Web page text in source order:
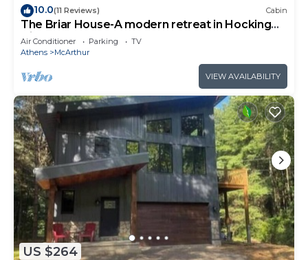
10.0(11 Reviews) Cabin
The Briar House-A modern retreat in Hocking
Hills
Air Conditioner Parking
TV
Athens
McArthur
VIEW AVAILABILITY
US $264